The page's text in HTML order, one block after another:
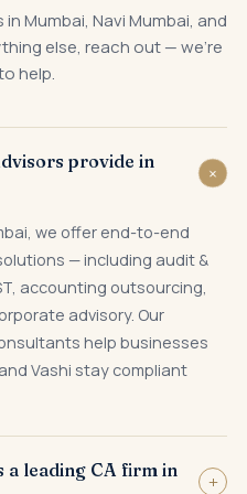
Mumbai, Navi Mumbai, and
else, reach out — we're
help.
provide in
+
we offer end-to-end
— including audit &
accounting outsourcing,
advisory. Our
help businesses
Vashi stay compliant
a leading CA firm in
+